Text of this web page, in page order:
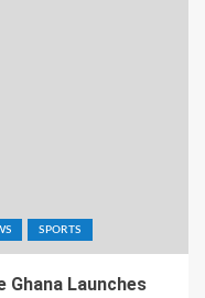
SPORTS
Ghana Launches